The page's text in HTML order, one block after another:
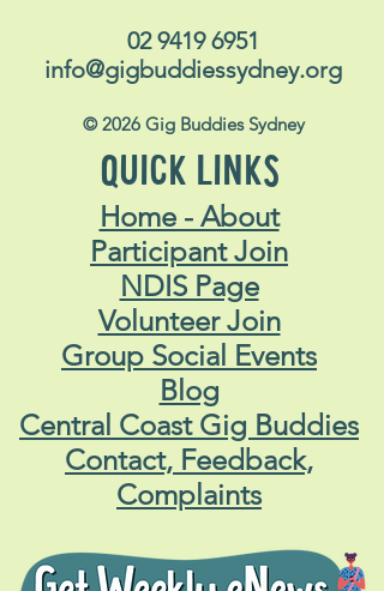
02 9419 6951
info@gigbuddiessydney.org
© 2026 Gig Buddies Sydney
QUICK LINKS
Home - About
Participant Join
NDIS Page
Volunteer Join
Group Social Events
Blog
Central Coast Gig Buddies
Contact, Feedback,
Complaints